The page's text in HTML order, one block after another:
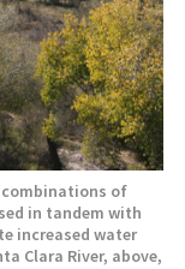
combinations of
in tandem with
increased water
Clara River, above,